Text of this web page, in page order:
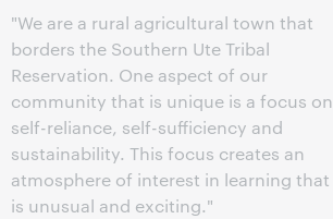
"We are a rural agricultural town that
borders the Southern Ute Tribal
Reservation. One aspect of our
community that is unique is a focus on
self-reliance, self-sufficiency and
sustainability. This focus creates an
atmosphere of interest in learning that
is unusual and exciting."